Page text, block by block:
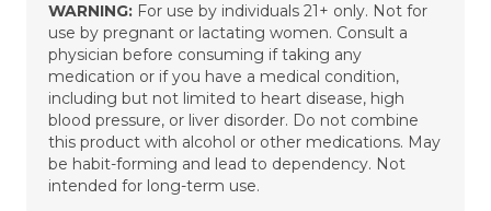
WARNING: For use by individuals 21+ only. Not for
use by pregnant or lactating women. Consult a
physician before consuming if taking any
medication or if you have a medical condition,
including but not limited to heart disease, high
blood pressure, or liver disorder. Do not combine
this product with alcohol or other medications. May
be habit-forming and lead to dependency. Not
intended for long-term use.